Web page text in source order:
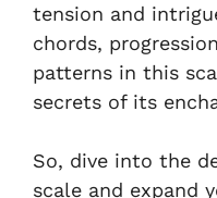
tension and
chords,
patterns in this
secrets of its
So, dive into the
scale and expand